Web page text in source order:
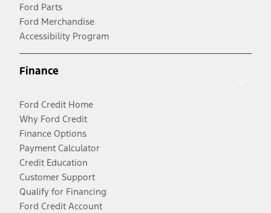
Ford Parts
Ford Merchandise
Accessibility Program
Finance
Ford Credit Home
Why Ford Credit
Finance Options
Payment Calculator
Credit Education
Customer Support
Qualify for Financing
Ford Credit Account